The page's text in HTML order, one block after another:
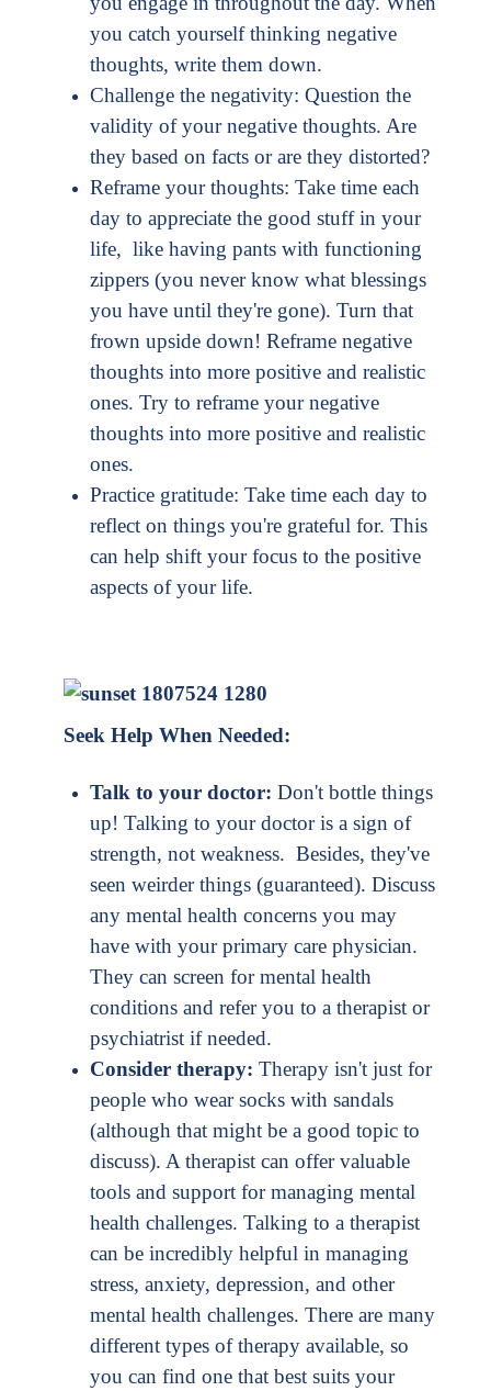
you catch yourself thinking negative
thoughts, write them down.
Challenge the negativity: Question the
validity of your negative thoughts. Are
they based on facts or are they distorted?
Reframe your thoughts: Take time each
day to appreciate the good stuff in your
life, like having pants with functioning
zippers (you never know what blessings
you have until they're gone). Turn that
frown upside down! Reframe negative
thoughts into more positive and realistic
ones. Try to reframe your negative
thoughts into more positive and realistic
ones.
Practice gratitude: Take time each day to
reflect on things you're grateful for. This
can help shift your focus to the positive
aspects of your life.
Seek Help When Needed:
Talk to your doctor: Don't bottle things
up! Talking to your doctor is a sign of
strength, not weakness. Besides, they've
seen weirder things (guaranteed). Discuss
any mental health concerns you may
have with your primary care physician.
They can screen for mental health
conditions and refer you to a therapist or
psychiatrist if needed.
Consider therapy: Therapy isn't just for
people who wear socks with sandals
(although that might be a good topic to
discuss). A therapist can offer valuable
tools and support for managing mental
health challenges. Talking to a therapist
can be incredibly helpful in managing
stress, anxiety, depression, and other
mental health challenges. There are many
different types of therapy available, so
you can find one that best suits your